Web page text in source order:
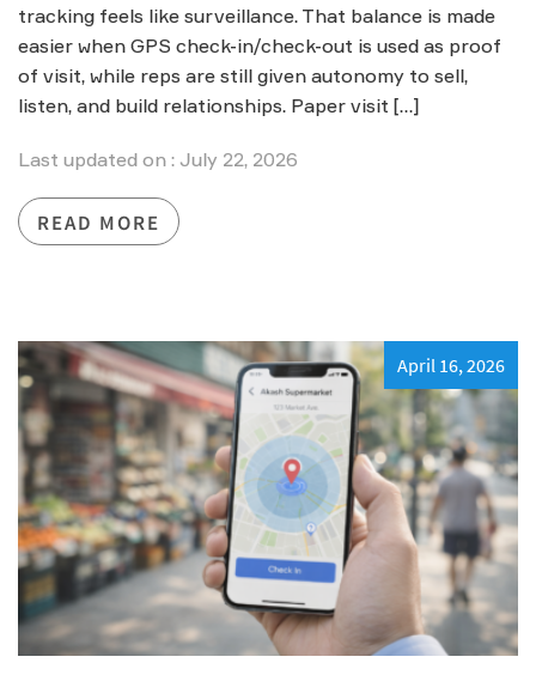
tracking feels like surveillance. That balance is made
easier when GPS check-in/check-out is used as proof
of visit, while reps are still given autonomy to sell,
listen, and build relationships. Paper visit […]
Last updated on : July 22, 2026
READ MORE
April 16, 2026